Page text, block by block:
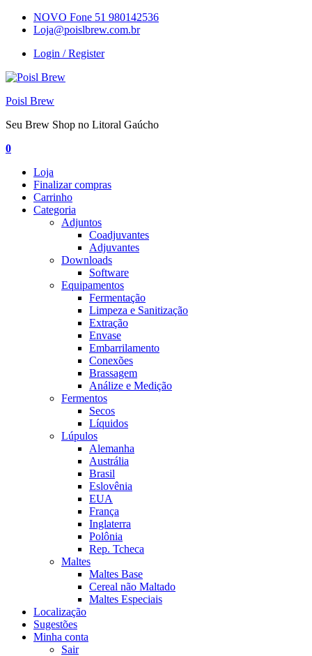
NOVO Fone 51 980142536
Loja@poislbrew.com.br
Login / Register
Poisl Brew
Seu Brew Shop no Litoral Gaúcho
0
Loja
Finalizar compras
Carrinho
Categoria
Adjuntos
Coadjuvantes
Adjuvantes
Downloads
Software
Equipamentos
Fermentação
Limpeza e Sanitização
Extração
Envase
Embarrilamento
Conexões
Brassagem
Análize e Medição
Fermentos
Secos
Líquidos
Lúpulos
Alemanha
Austrália
Brasil
Eslovênia
EUA
França
Inglaterra
Polônia
Rep. Tcheca
Maltes
Maltes Base
Cereal não Maltado
Maltes Especiais
Localização
Sugestões
Minha conta
Sair